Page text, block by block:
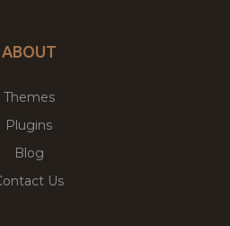
ABOUT
Themes
Plugins
Blog
Us